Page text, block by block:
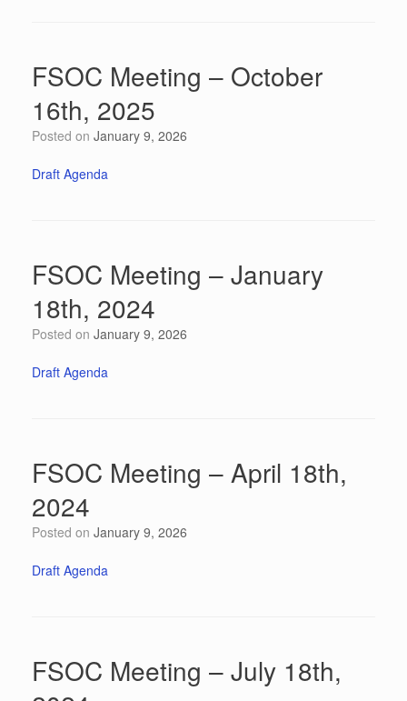
FSOC Meeting – October
16th, 2025
Posted on January 9, 2026
Draft Agenda
FSOC Meeting – January
18th, 2024
Posted on January 9, 2026
Draft Agenda
FSOC Meeting – April 18th,
2024
Posted on January 9, 2026
Draft Agenda
FSOC Meeting – July 18th,